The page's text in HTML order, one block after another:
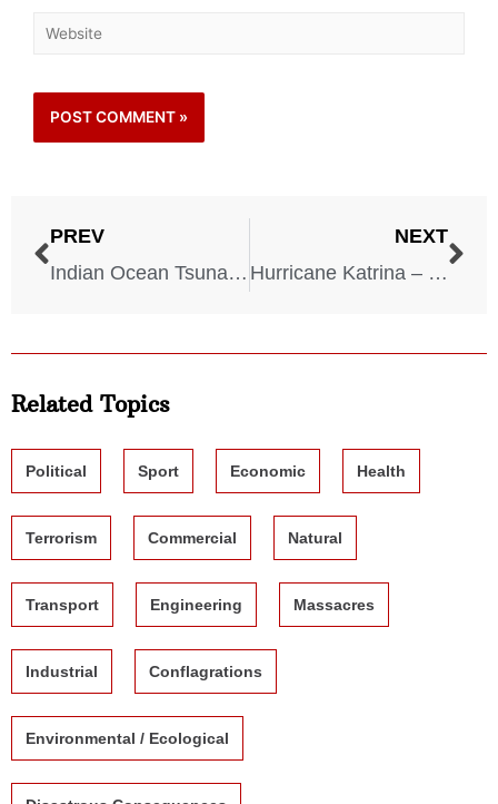
PREV
Indian Ocean Tsunami – 2004
NEXT
Hurricane Katrina – 2005
Related Topics
Political Sport Economic Health
Terrorism Commercial Natural
Transport Engineering Massacres
Industrial Conflagrations
Environmental / Ecological